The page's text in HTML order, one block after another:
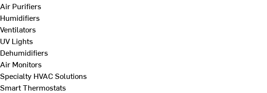
Air Purifiers
Humidifiers
Ventilators
UV Lights
Dehumidifiers
Air Monitors
Specialty HVAC Solutions
Smart Thermostats